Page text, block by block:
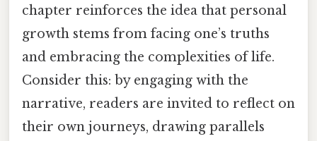
chapter reinforces the idea that personal
growth stems from facing one’s truths
and embracing the complexities of life.
Consider this: by engaging with the
narrative, readers are invited to reflect on
their own journeys, drawing parallels